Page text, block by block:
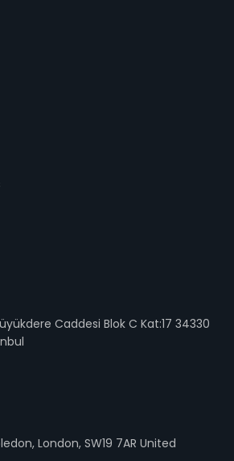
Caddesi Blok C Kat:17 34330
London, SW19 7AR United